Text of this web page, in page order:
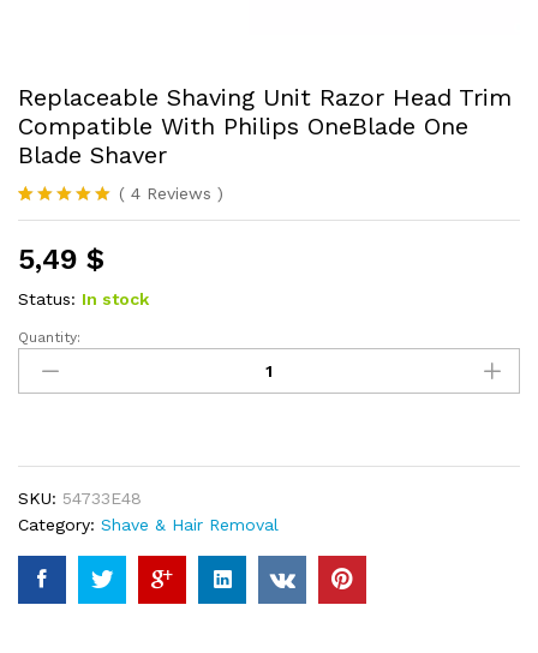
Replaceable Shaving Unit Razor Head Trim
Compatible With Philips OneBlade One
Blade Shaver
Rated5.00
based on
4
customer
ratings
( 4 Reviews )
5,49 $
Status: In stock
Replaceable
Shaving
Unit
Compatible
With
Philips
OneBlade
One
Quantity:
SKU: 54733E48
Category: Shave & Hair Removal